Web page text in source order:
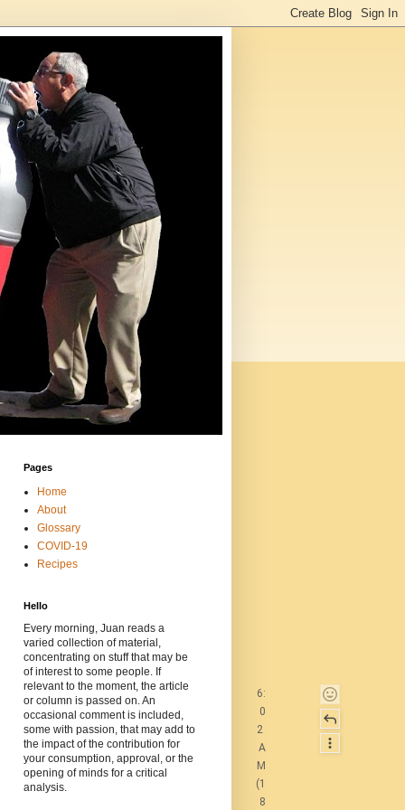
6:
0
2
A
M
(1
8
Pages
Home
About
Glossary
COVID-19
Recipes
Hello
Every morning, Juan reads a
varied collection of material,
concentrating on stuff that may be
of interest to some people. If
relevant to the moment, the article
or column is passed on. An
occasional comment is included,
some with passion, that may add to
the impact of the contribution for
your consumption, approval, or the
opening of minds for a critical
analysis.